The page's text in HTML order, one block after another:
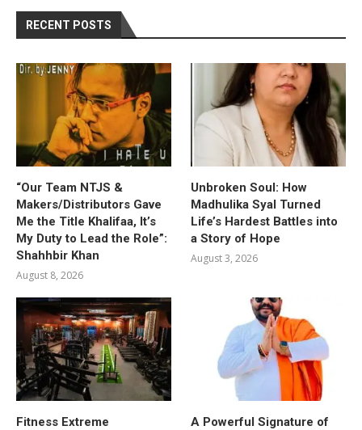
RECENT POSTS
“Our Team NTJS &
Makers/Distributors Gave
Me the Title Khalifaa, It’s
My Duty to Lead the Role”:
Shahhbir Khan
August 8, 2026
Unbroken Soul: How
Madhulika Syal Turned
Life’s Hardest Battles into
a Story of Hope
August 3, 2026
Fitness Extreme
A Powerful Signature of